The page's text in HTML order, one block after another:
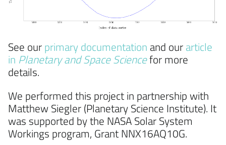
See ourprimary documentation and ourarticle
in Planetary and Space Sciencefor more
details.
We performed this project in partnership with
Matthew Siegler (Planetary Science Institute). It
was supported by the NASA Solar System
Workings program, Grant NNX16AQ10G.